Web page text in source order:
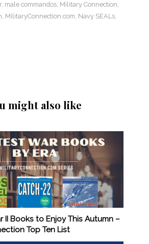
, male commandos, Military Connection,
, MilitaryConnection.com, Navy SEALs,
might also like
II Books to Enjoy This Autumn –
Top Ten List